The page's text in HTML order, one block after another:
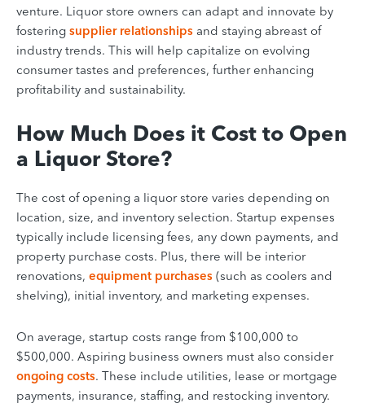
venture. Liquor store owners can adapt and innovate by
fostering supplier relationships and staying abreast of
industry trends. This will help capitalize on evolving
consumer tastes and preferences, further enhancing
profitability and sustainability.
How Much Does it Cost to Open
a Liquor Store?
The cost of opening a liquor store varies depending on
location, size, and inventory selection. Startup expenses
typically include licensing fees, any down payments, and
property purchase costs. Plus, there will be interior
renovations, equipment purchases (such as coolers and
shelving), initial inventory, and marketing expenses.
On average, startup costs range from $100,000 to
$500,000. Aspiring business owners must also consider
ongoing costs. These include utilities, lease or mortgage
payments, insurance, staffing, and restocking inventory.